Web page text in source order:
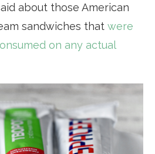
about those American
sandwiches that were
on any actual